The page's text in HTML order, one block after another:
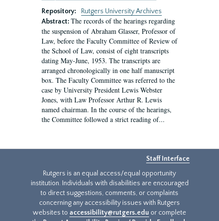
Repository:
Rutgers University Archives
Abstract: The records of the hearings regarding
the suspension of Abraham Glasser, Professor of
Law, before the Faculty Committee of Review of
the School of Law, consist of eight transcripts
dating May-June, 1953. The transcripts are
arranged chronologically in one half manuscript
box. The Faculty Committee was referred to the
case by University President Lewis Webster
Jones, with Law Professor Arthur R. Lewis
named chairman. In the course of the hearings,
the Committee followed a strict reading of...
Staff Interface
Rutgers is an equal access/equal opportunity
institution. Individuals with disabilities are encouraged
to direct suggestions, comments, or complaints
concerning any accessibility issues with Rutgers
websites to accessibility@rutgers.edu or complete